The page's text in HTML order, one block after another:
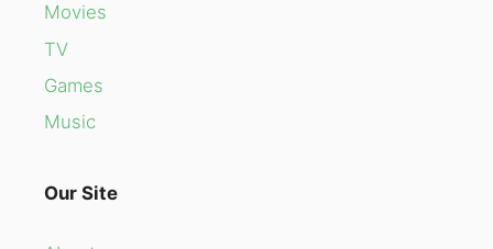
Movies
TV
Games
Music
Our Site